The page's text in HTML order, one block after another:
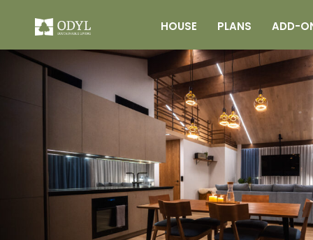
HOUSE PLANS ADD-